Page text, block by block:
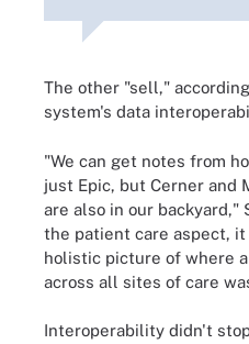
The other "sell,"
system's data
"We can get notes from
just Epic, but Cerner and
are also in our backyard,"
the patient care aspect,
holistic picture of where
across all sites of care
Interoperability didn't